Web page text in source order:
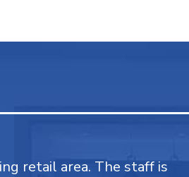
retail area. The staff is